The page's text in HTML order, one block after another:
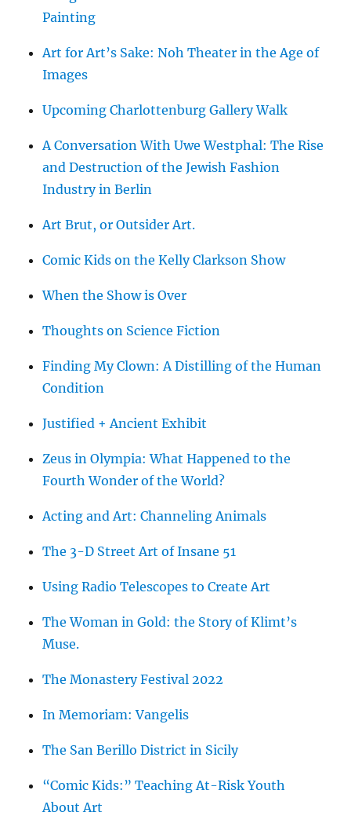
Painting
Art for Art’s Sake: Noh Theater in the Age of
Images
Upcoming Charlottenburg Gallery Walk
A Conversation With Uwe Westphal: The Rise
and Destruction of the Jewish Fashion
Industry in Berlin
Art Brut, or Outsider Art.
Comic Kids on the Kelly Clarkson Show
When the Show is Over
Thoughts on Science Fiction
Finding My Clown: A Distilling of the Human
Condition
Justified + Ancient Exhibit
Zeus in Olympia: What Happened to the
Fourth Wonder of the World?
Acting and Art: Channeling Animals
The 3-D Street Art of Insane 51
Using Radio Telescopes to Create Art
The Woman in Gold: the Story of Klimt’s
Muse.
The Monastery Festival 2022
In Memoriam: Vangelis
The San Berillo District in Sicily
“Comic Kids:” Teaching At-Risk Youth
About Art